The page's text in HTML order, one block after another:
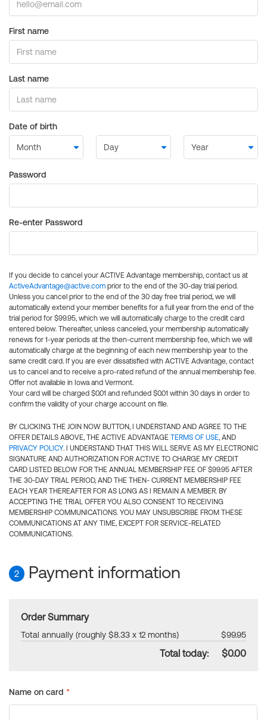
First name
Last name
Date of birth
Password
Re-enter Password
If you decide to cancel your ACTIVE Advantage membership, contact us at
ActiveAdvantage@active.com prior to the end of the 30-day trial period.
Unless you cancel prior to the end of the 30 day free trial period, we will
automatically extend your member benefits for a full year from the end of the
trial period for $99.95, which we will automatically charge to the credit card
entered below. Thereafter, unless canceled, your membership automatically
renews for 1-year periods at the then-current membership fee, which we will
automatically charge at the beginning of each new membership year to the
same credit card. If you are ever dissatisfied with ACTIVE Advantage, contact
us to cancel and to receive a pro-rated refund of the annual membership fee.
Offer not available in Iowa and Vermont.
Your card will be charged $0.01 and refunded $0.01 within 30 days in order to
confirm the validity of your charge account on file.
BY CLICKING THE JOIN NOW BUTTON, I UNDERSTAND AND AGREE TO THE
OFFER DETAILS ABOVE, THE ACTIVE ADVANTAGE TERMS OF USE, AND
PRIVACY POLICY. I UNDERSTAND THAT THIS WILL SERVE AS MY ELECTRONIC
SIGNATURE AND AUTHORIZATION FOR ACTIVE TO CHARGE MY CREDIT
CARD LISTED BELOW FOR THE ANNUAL MEMBERSHIP FEE OF $99.95 AFTER
THE 30-DAY TRIAL PERIOD, AND THE THEN- CURRENT MEMBERSHIP FEE
EACH YEAR THEREAFTER FOR AS LONG AS I REMAIN A MEMBER. BY
ACCEPTING THE TRIAL OFFER YOU ALSO CONSENT TO RECEIVING
MEMBERSHIP COMMUNICATIONS. YOU MAY UNSUBSCRIBE FROM THESE
COMMUNICATIONS AT ANY TIME, EXCEPT FOR SERVICE-RELATED
COMMUNICATIONS.
2 Payment information
Order Summary
Total annually (roughly $8.33 x 12 months) $99.95
Total today: $0.00